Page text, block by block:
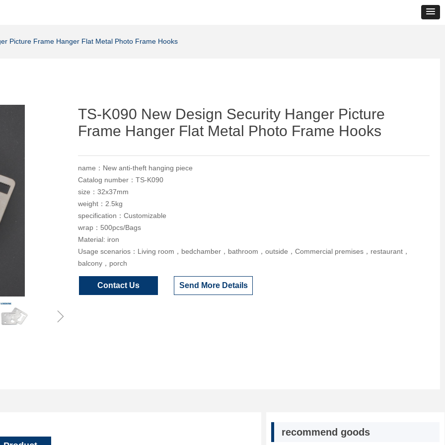
Picture Frame Hanger Flat Metal Photo Frame Hooks
ꁇ
TS-K090 New Design Security Hanger Picture
Frame Hanger Flat Metal Photo Frame Hooks
Contact Us
name：New anti-theft hanging piece
Catalog number：TS-K090
size：32x37mm
weight：2.5kg
specification：Customizable
wrap：500pcs/Bags
Material: iron
Usage scenarios：Living room，bedchamber，bathroom，outside，Commercial premises，restaurant，
balcony，porch
Send More Details
recommend goods